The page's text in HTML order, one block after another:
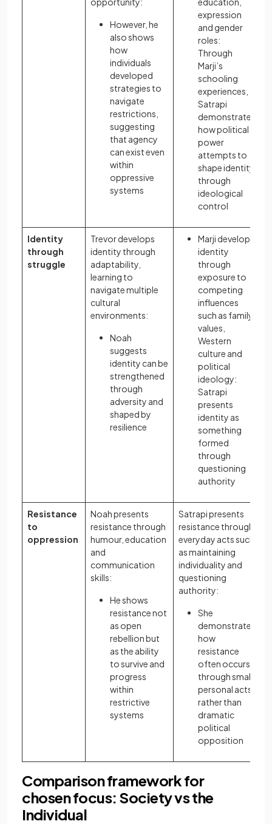
However, he
also shows
how
individuals
developed
strategies to
navigate
restrictions,
suggesting
that agency
can exist even
within
oppressive
systems
expression
and gender
roles:
Through
Marji’s
schooling
experiences,
Satrapi
demonstrates
how political
power
attempts to
shape identity
through
ideological
control
Identity
through
struggle
Trevor develops
identity through
adaptability,
learning to
navigate multiple
cultural
environments:
Noah
suggests
identity can be
strengthened
through
adversity and
shaped by
resilience
Marji develops
identity
through
exposure to
competing
influences
such as family
values,
Western
culture and
political
ideology:
Satrapi
presents
identity as
something
formed
through
questioning
authority
Resistance
to
oppression
Noah presents
resistance through
humour, education
and
communication
skills:
He shows
resistance not
as open
rebellion but
as the ability
to survive and
progress
within
restrictive
systems
Satrapi presents
resistance through
everyday acts such
as maintaining
individuality and
questioning
authority:
She
demonstrates
how
resistance
often occurs
through small
personal acts
rather than
dramatic
political
opposition
Comparison framework for
chosen focus: Society vs the
Individual